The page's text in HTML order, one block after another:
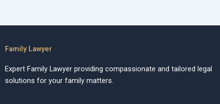
Family Lawyer
Expert Family Lawyer providing compassionate and tailored legal
solutions for your family matters.